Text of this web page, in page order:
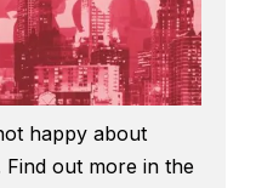
happy about
out more in the